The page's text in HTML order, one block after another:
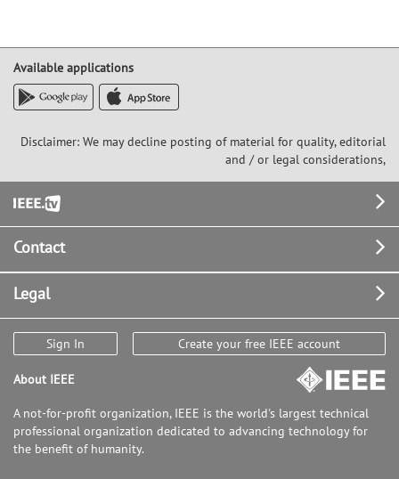
Available applications
Disclaimer: We may decline posting of material for quality, editorial
and / or legal considerations,
Footer
Contact
Legal
Sign In Create your free IEEE account
About IEEE
A not-for-profit organization, IEEE is the world's largest technical
professional organization dedicated to advancing technology for
the benefit of humanity.